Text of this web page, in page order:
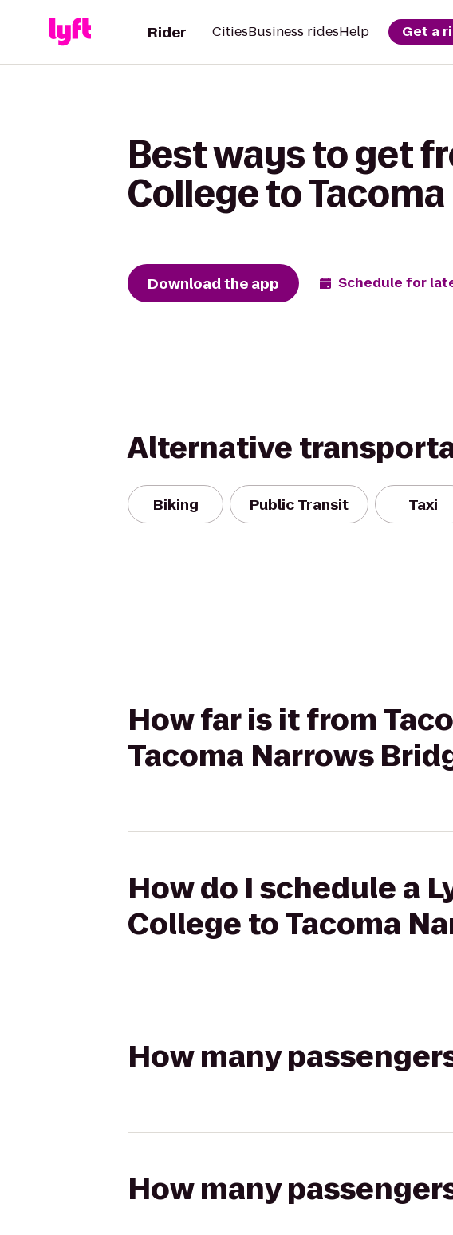
Rider CitiesBusiness ridesHelp Get a
Best ways to get
College to
Download the app Schedule for
Alternative
Biking Public Transit Taxi
How far is it from
Tacoma Narrows
How do I schedule a
College to Tacoma
How many
How many